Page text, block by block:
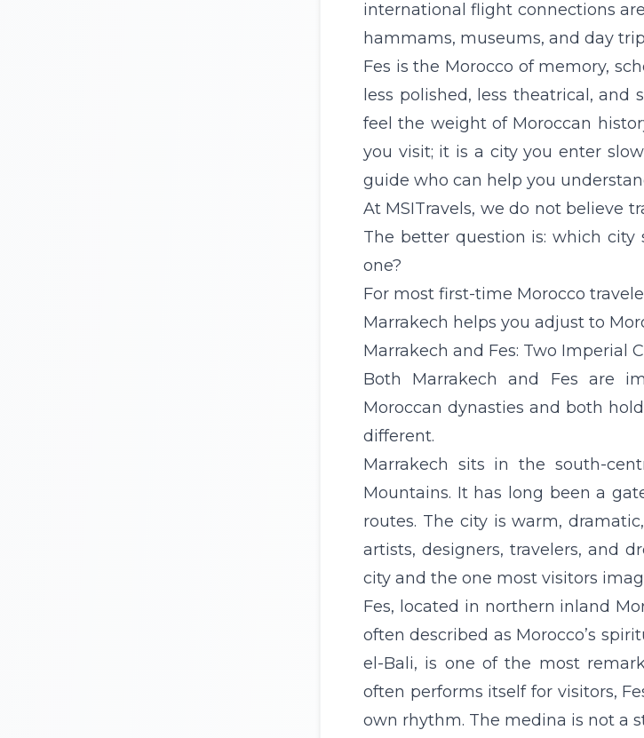
international flight connections
hammams, museums, and day
Fes is the Morocco of memory,
less polished, less theatrical,
feel the weight of Moroccan
you visit; it is a city you enter
guide who can help you
At MSITravels, we do not believe
The better question is: which
one?
For most first-time Morocco
Marrakech helps you adjust to
Marrakech and Fes: Two Imperial
Both Marrakech and Fes are
Moroccan dynasties and both
different.
Marrakech sits in the south-
Mountains. It has long been a
routes. The city is warm,
artists, designers, travelers, and
city and the one most visitors
Fes, located in northern inland
often described as Morocco’s
el-Bali, is one of the most
often performs itself for visitors,
own rhythm. The medina is not a